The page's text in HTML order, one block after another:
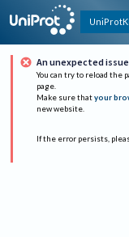
An unexpected
You can try to reload the
page.
Make sure that your
new website.
If the error persists,